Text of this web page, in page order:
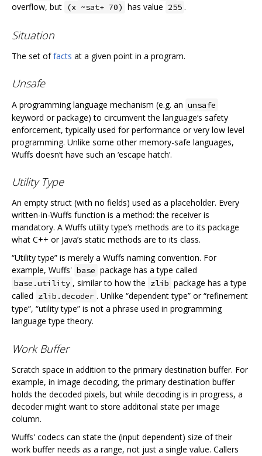
overflow, but (x ~sat+ 70) has value 255 .
Situation
The set offacts at a given point in a program.
Unsafe
A programming language mechanism (e.g. an unsafe
keyword or package) to circumvent the language‘s safety
enforcement, typically used for performance or very low level
programming. Unlike some other memory-safe languages,
Wuffs doesn’t have such an ‘escape hatch’.
Utility Type
An empty struct (with no fields) used as a placeholder. Every
written-in-Wuffs function is a method: the receiver is
mandatory. A Wuffs utility type‘s methods are to its package
what C++ or Java’s static methods are to its class.
“Utility type” is merely a Wuffs naming convention. For
example, Wuffs' base package has a type called
base.utility , similar to how the zlib package has a type
called zlib.decoder . Unlike “dependent type” or “refinement
type”, “utility type” is not a phrase used in programming
language type theory.
Work Buffer
Scratch space in addition to the primary destination buffer. For
example, in image decoding, the primary destination buffer
holds the decoded pixels, but while decoding is in progress, a
decoder might want to store additonal state per image
column.
Wuffs' codecs can state the (input dependent) size of their
work buffer needs as a range, not just a single value. Callers